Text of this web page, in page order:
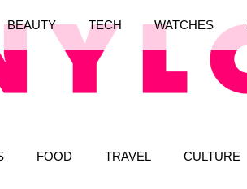
FOOD TRAVEL CULTURE
BEAUTY TECH WATCHES